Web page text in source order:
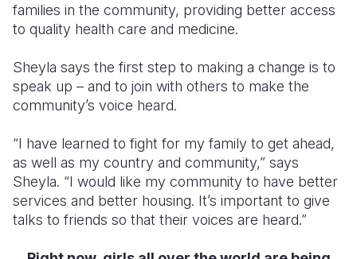
families in the community, providing better access
to quality health care and medicine.
Sheyla says the first step to making a change is to
speak up – and to join with others to make the
community’s voice heard.
“I have learned to fight for my family to get ahead,
as well as my country and community,” says
Sheyla. “I would like my community to have better
services and better housing. It’s important to give
talks to friends so that their voices are heard.”